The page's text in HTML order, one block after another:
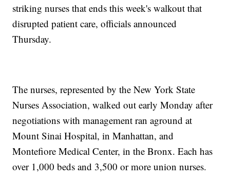
striking nurses that ends this week's walkout that
disrupted patient care, officials announced
Thursday.
The nurses, represented by the New York State
Nurses Association, walked out early Monday after
negotiations with management ran aground at
Mount Sinai Hospital, in Manhattan, and
Montefiore Medical Center, in the Bronx. Each has
over 1,000 beds and 3,500 or more union nurses.